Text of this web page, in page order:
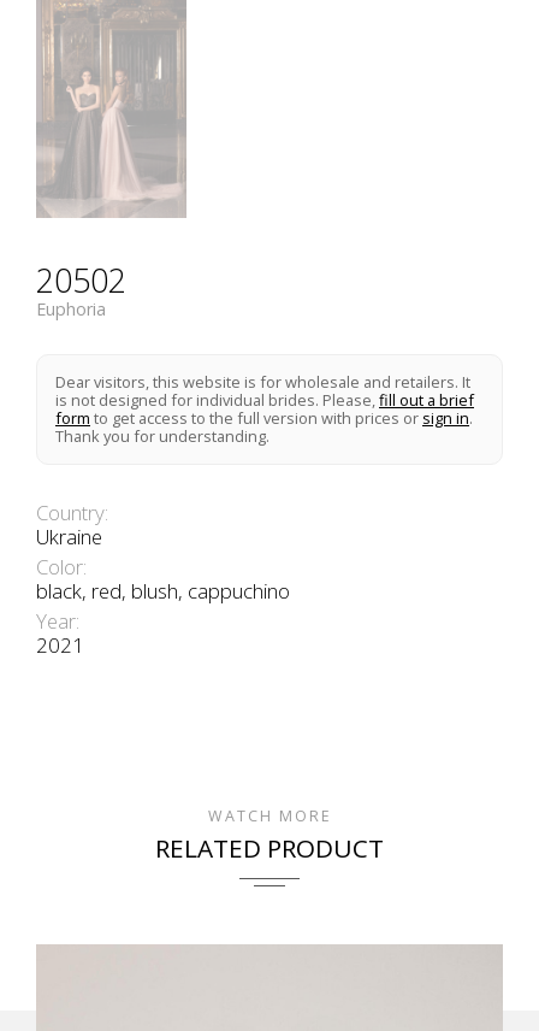
20502
Euphoria
Dear visitors, this website is for wholesale and retailers. It
is not designed for individual brides. Please,fill out a brief
form to get access to the full version with prices or sign in.
Thank you for understanding.
Country:
Ukraine
Color:
black, red, blush, cappuchino
Year:
2021
WATCH MORE
RELATED PRODUCT